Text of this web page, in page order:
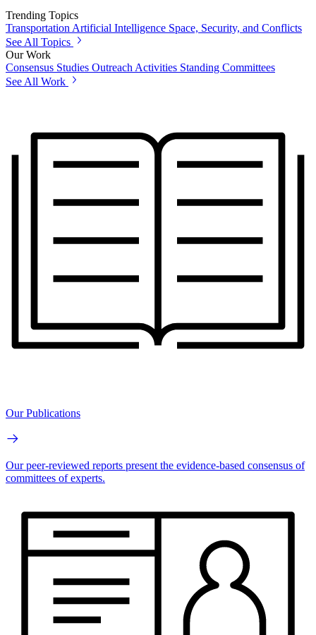
Trending Topics
Transportation Artificial Intelligence Space, Security, and Conflicts
See All Topics
Our Work
Consensus Studies Outreach Activities Standing Committees
See All Work
Our Publications
Our peer-reviewed reports present the evidence-based consensus of
committees of experts.